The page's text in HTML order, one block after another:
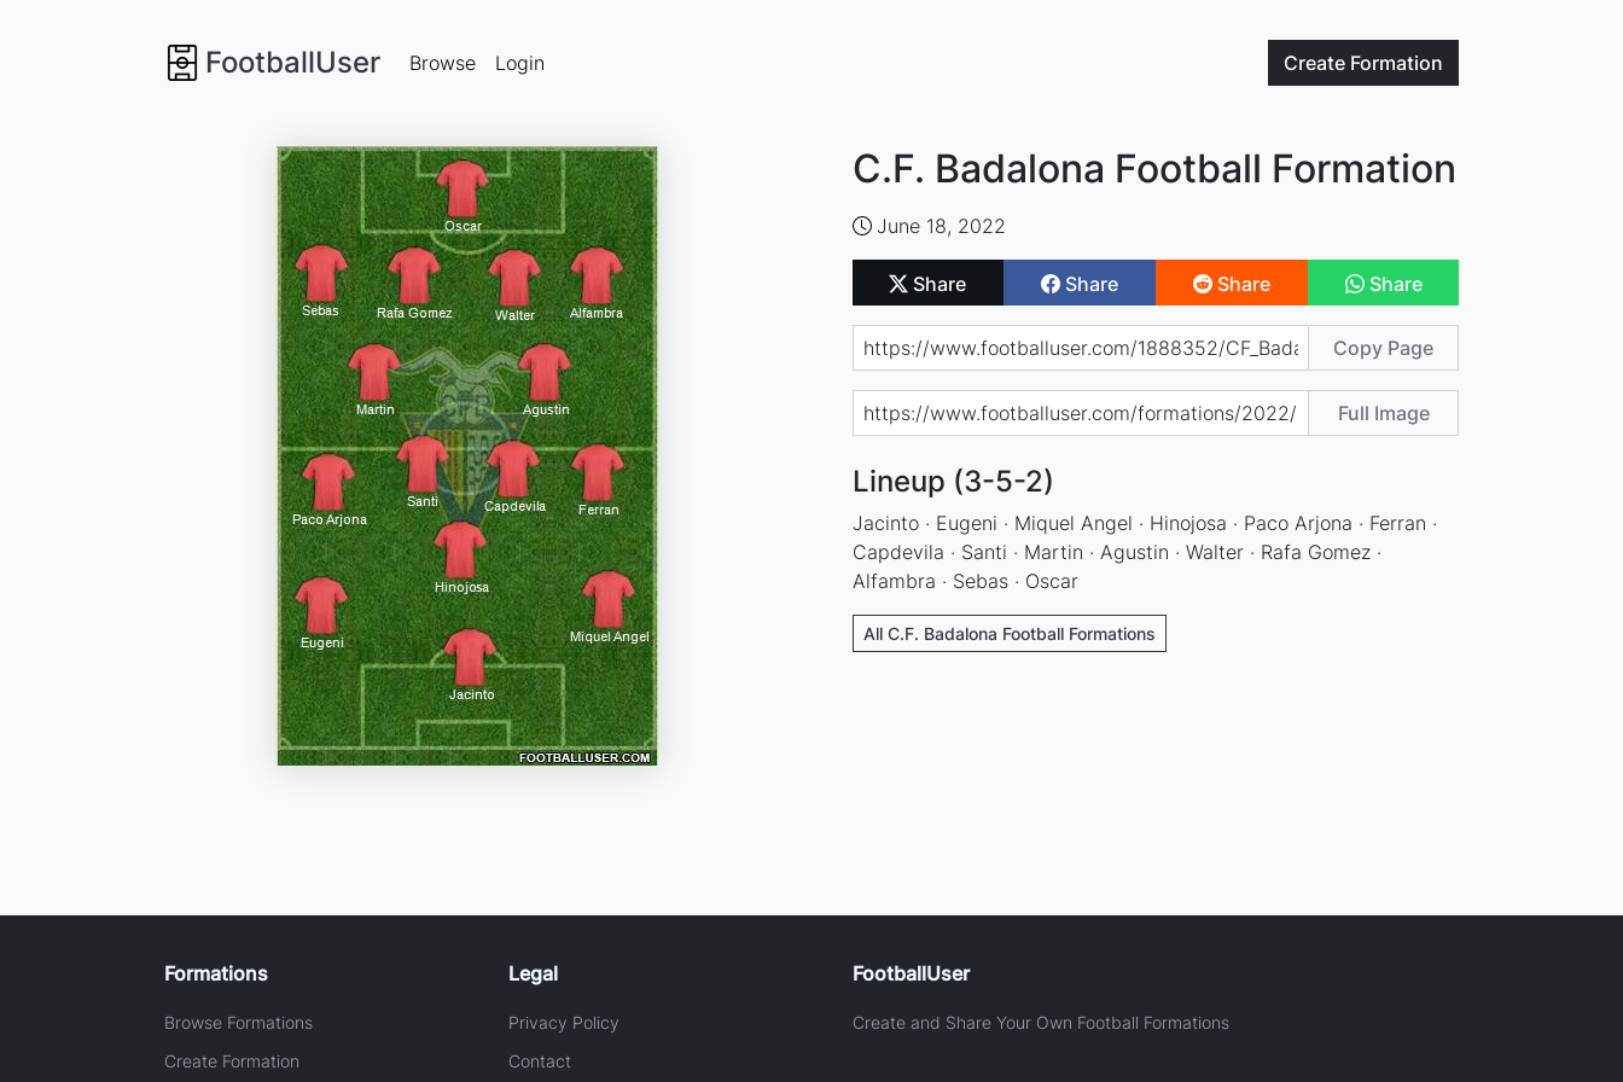
FootballUser Create Formation
Browse Login
C.F. Badalona Football Formation
June 18, 2022
Share Share Share Share
Copy Page
Full Image
Lineup (3-5-2)
Jacinto · Eugeni · Miquel Angel · Hinojosa · Paco Arjona · Ferran ·
Capdevila · Santi · Martin · Agustin · Walter · Rafa Gomez ·
Alfambra · Sebas · Oscar
All C.F. Badalona Football Formations
Formations
Browse Formations
Create Formation
Legal
Privacy Policy
Contact
FootballUser
Create and Share Your Own Football Formations